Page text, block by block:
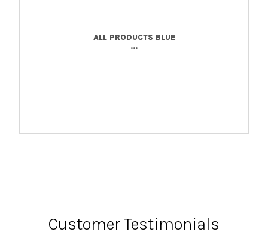
ALL PRODUCTS BLUE
...
Customer Testimonials